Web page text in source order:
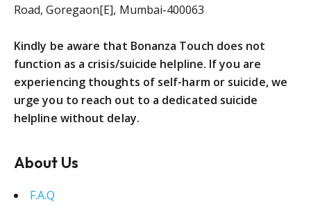
Road, Goregaon[E], Mumbai-400063
Kindly be aware that Bonanza Touch does not
function as a crisis/suicide helpline. If you are
experiencing thoughts of self-harm or suicide, we
urge you to reach out to a dedicated suicide
helpline without delay.
About Us
F.A.Q